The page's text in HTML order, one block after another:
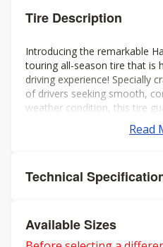
Tire Description
Introducing the remarkable
touring all-season tire that is
driving experience! Specially
of drivers seeking smooth,
weather condition, this tire
performance all year round.
Read
Technical
Available Sizes